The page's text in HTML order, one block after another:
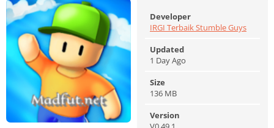
Developer
IRGI Terbaik Stumble Guys
Updated
1 Day Ago
Size
136 MB
Version